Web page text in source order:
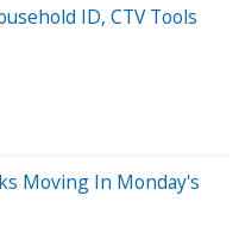
ID, CTV Tools
Moving In Monday's